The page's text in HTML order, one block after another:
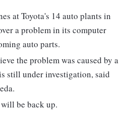
at Toyota's 14 auto plants in
a problem in its computer
auto parts.
the problem was caused by a
still under investigation, said
be back up.